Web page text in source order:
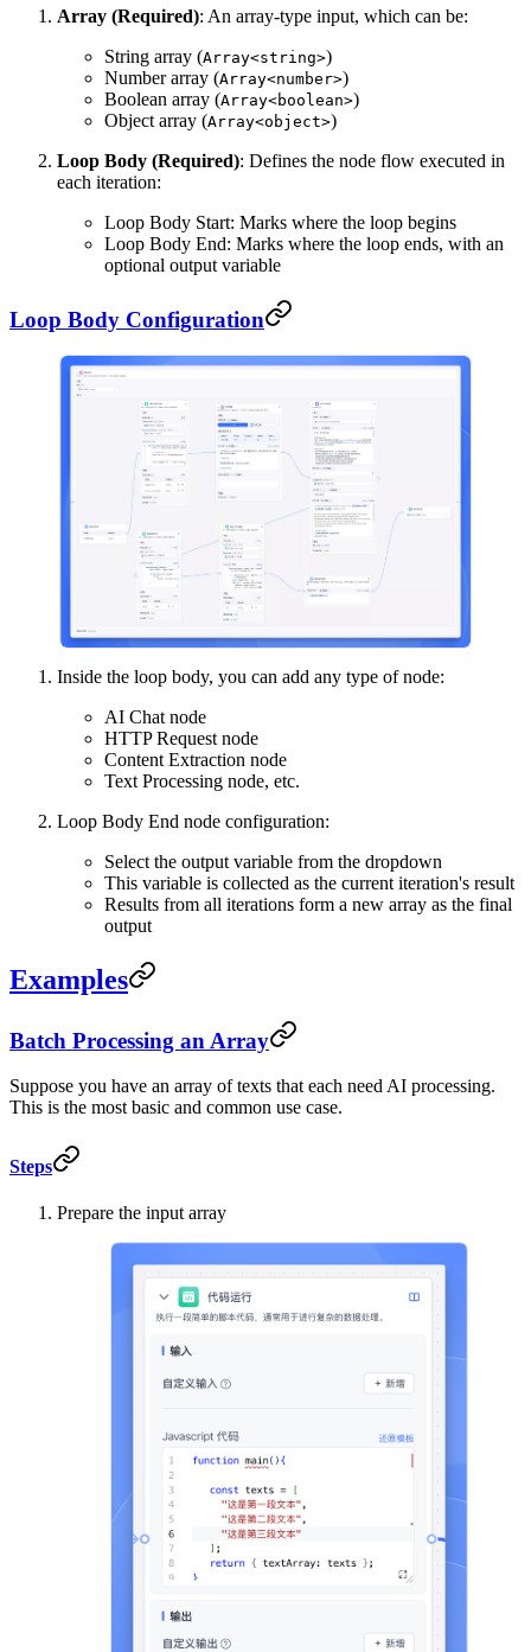
Array (Required): An array-type input, which can be:
String array (Array<string>)
Number array (Array<number>)
Boolean array (Array<boolean>)
Object array (Array<object>)
Loop Body (Required): Defines the node flow executed in
each iteration:
Loop Body Start: Marks where the loop begins
Loop Body End: Marks where the loop ends, with an
optional output variable
Loop Body Configuration
Inside the loop body, you can add any type of node:
AI Chat node
HTTP Request node
Content Extraction node
Text Processing node, etc.
Loop Body End node configuration:
Select the output variable from the dropdown
This variable is collected as the current iteration's result
Results from all iterations form a new array as the final
output
Examples
Batch Processing an Array
Suppose you have an array of texts that each need AI processing.
This is the most basic and common use case.
Steps
Prepare the input array